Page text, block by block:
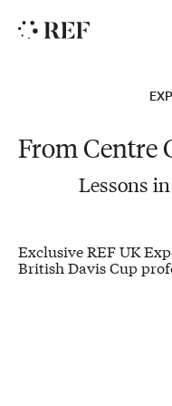
From Centre
Lessons
Exclusive REF UK
British Davis Cup